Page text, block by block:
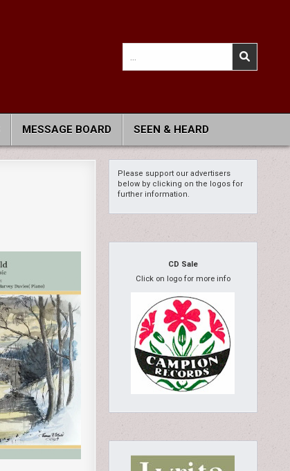
for:
MESSAGE BOARD SEEN & HEARD
Please support our advertisers
below by clicking on the logos for
further information.
CD Sale
Click on logo for more info